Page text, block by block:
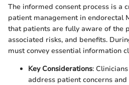
The informed consent process is a
patient management in endorectal
that patients are fully aware of the
associated risks, and benefits.
must convey essential information
Key Considerations:
address patient concerns